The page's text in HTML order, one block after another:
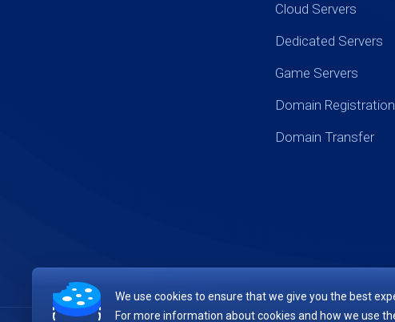
Cloud Servers
Dedicated Servers
Game Servers
Domain Registration
Domain Transfer
We use cookies to ensure that we give you the best
For more information about cookies and how we use